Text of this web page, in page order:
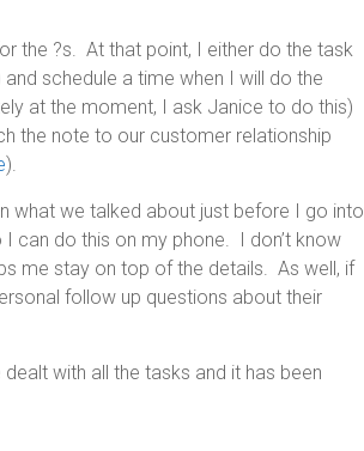
the ?s. At that point, I either do the task
and schedule a time when I will do the
at the moment, I ask Janice to do this)
the note to our customer relationship
).
what we talked about just before I go into
can do this on my phone. I don’t know
me stay on top of the details. As well, if
follow up questions about their
with all the tasks and it has been